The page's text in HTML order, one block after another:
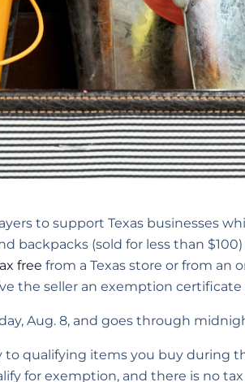
to support Texas businesses
backpacks (sold for less than
free from a Texas store or from an
the seller an exemption
Aug. 8, and goes through
to qualifying items you buy during
for exemption, and there is no